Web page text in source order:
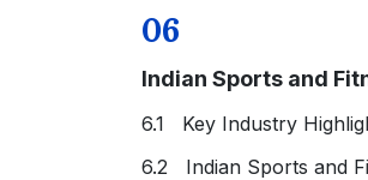
06
Indian Sports and
6.1 Key Industry
6.2 Indian Sports and